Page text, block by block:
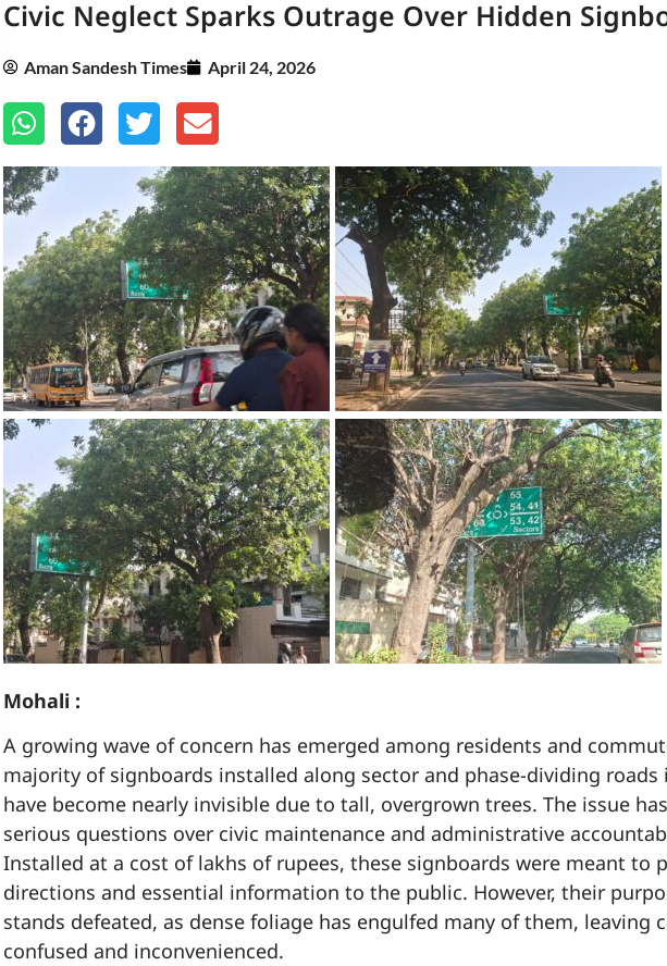
Civic Neglect Sparks Outrage Over Hidden
Aman Sandesh Times April 24, 2026
Mohali :
A growing wave of concern has emerged among residents and
majority of signboards installed along sector and phase-dividing roads
have become nearly invisible due to tall, overgrown trees. The issue
serious questions over civic maintenance and administrative
Installed at a cost of lakhs of rupees, these signboards were meant to
directions and essential information to the public. However, their
stands defeated, as dense foliage has engulfed many of them, leaving
confused and inconvenienced.